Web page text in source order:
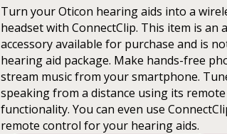
Turn your Oticon hearing aids into a
headset with ConnectClip. This item is an
accessory available for purchase and is
hearing aid package. Make hands-free
stream music from your smartphone.
speaking from a distance using its
functionality. You can even use
remote control for your hearing aids.